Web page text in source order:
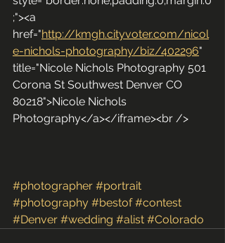
;"><a
href="http://kmgh.cityvoter.com/nicol
e-nichols-photography/biz/402296"
title="Nicole Nichols Photography 501
Corona St Southwest Denver CO
80218">Nicole Nichols
Photography</a></iframe><br />
#photographer #portrait
#photography #bestof #contest
#Denver #wedding #alist #Colorado